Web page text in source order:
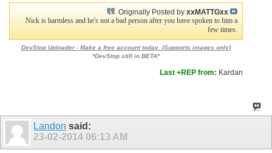
Originally Posted byxxMATTGxx
Nick is harmless and he's not a bad person after you have spoken to him a
few times.
DevStop Uploader - Make a free account today. (Supports images only)
*DevStop still in BETA*
Last +REP from: Kardan
Landon said:
23-02-2014 06:13 AM